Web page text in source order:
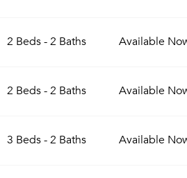
2 Beds - 2 Baths Available
2 Beds - 2 Baths Available
3 Beds - 2 Baths Available